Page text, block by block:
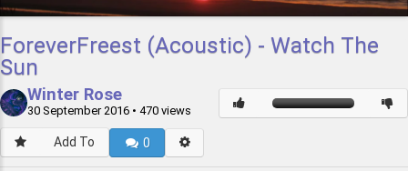
ForeverFreest (Acoustic) - Watch The
Sun
Winter Rose
30 September 2016 • 470 views
Add To 0